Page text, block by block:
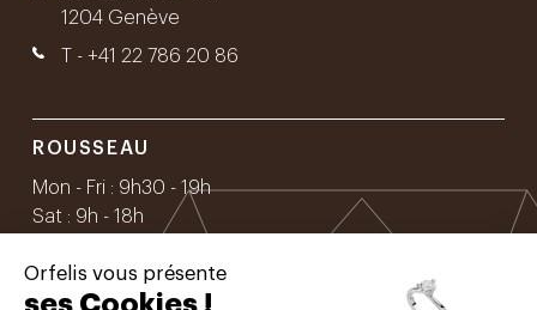
1204 Genève
T - +41 22 786 20 86
ROUSSEAU
Mon - Fri : 9h30 - 19h
Sat : 9h - 18h
Rue Rousseau 16,
Orfelis vous présente
ses Cookies !